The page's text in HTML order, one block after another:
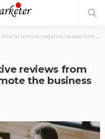
How to remove negative reviews from your website and promote the business
reviews from
the business